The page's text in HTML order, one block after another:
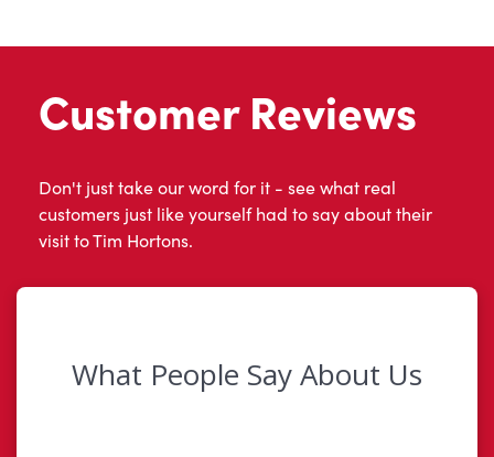
Customer Reviews
Don't just take our word for it - see what real
customers just like yourself had to say about their
visit to Tim Hortons.